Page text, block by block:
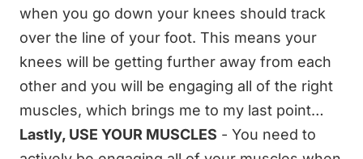
when you go down your knees should track
over the line of your foot. This means your
knees will be getting further away from each
other and you will be engaging all of the right
muscles, which brings me to my last point…
Lastly, USE YOUR MUSCLES - You need to